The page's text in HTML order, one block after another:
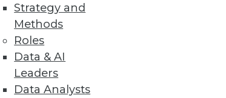
Strategy and
Methods
Roles
Data & AI
Leaders
Data Analysts